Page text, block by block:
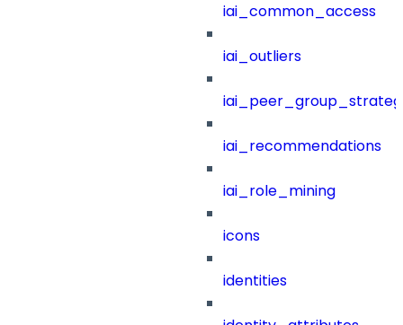
iai_common_access
iai_outliers
iai_recommendations
iai_role_mining
icons
identities